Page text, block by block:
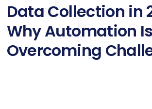
Data Collection in
Why Automation
Overcoming